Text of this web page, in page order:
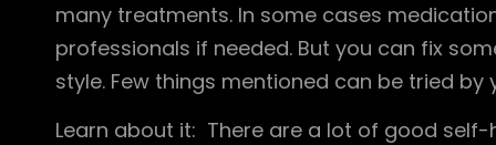
many treatments. In some cases
professionals if needed. But you can fix
style. Few things mentioned can be tried by
Learn about it: There are a lot of good